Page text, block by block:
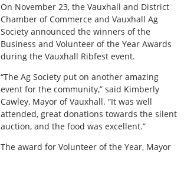
On November 23, the Vauxhall and District
Chamber of Commerce and Vauxhall Ag
Society announced the winners of the
Business and Volunteer of the Year Awards
during the Vauxhall Ribfest event.
“The Ag Society put on another amazing
event for the community,” said Kimberly
Cawley, Mayor of Vauxhall. “It was well
attended, great donations towards the silent
auction, and the food was excellent.”
The award for Volunteer of the Year, Mayor